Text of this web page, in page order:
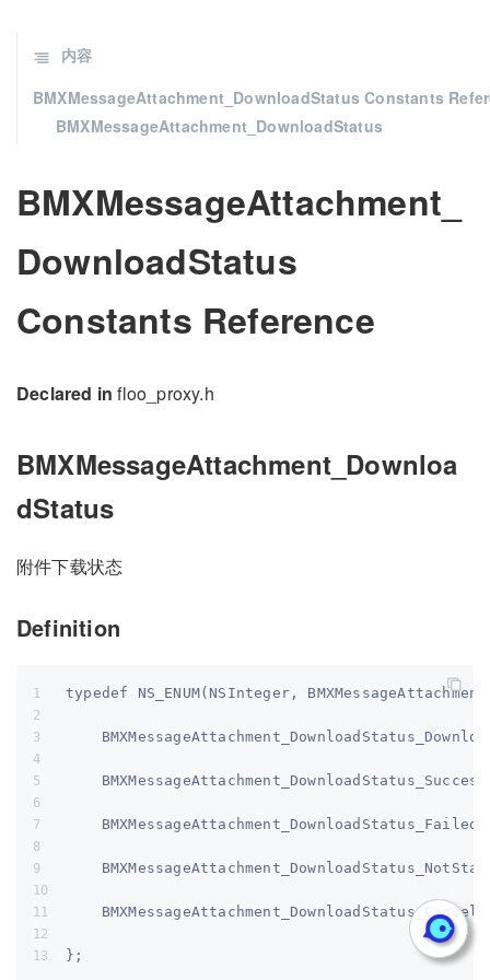
BMXMessageAttachment_
DownloadStatus
Constants Reference
Declared in floo_proxy.h
BMXMessageAttachment_Downloa
dStatus
附件下载状态
Definition
typedef NS_ENUM(NSInteger,
    BMXMessageAttachment_DownloadStatus_Failed,
};
内容
BMXMessageAttachment_DownloadStatus Constants
BMXMessageAttachment_DownloadStatus